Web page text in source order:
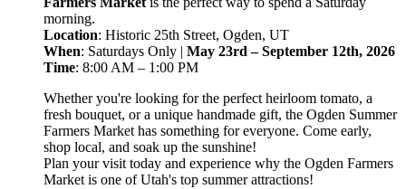
morning.
Location: Historic 25th Street, Ogden, UT
When: Saturdays Only | May 23rd – September 12th, 2026
Time: 8:00 AM – 1:00 PM
Whether you're looking for the perfect heirloom tomato, a
fresh bouquet, or a unique handmade gift, the Ogden Summer
Farmers Market has something for everyone. Come early,
shop local, and soak up the sunshine!
Plan your visit today and experience why the Ogden Farmers
Market is one of Utah's top summer attractions!